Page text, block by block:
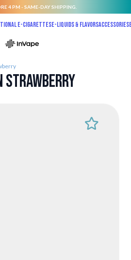
4 PM - SAME-DAY SHIPPING.
E-CigarettesE-liquids & FlavorsAccessories
Strawberry